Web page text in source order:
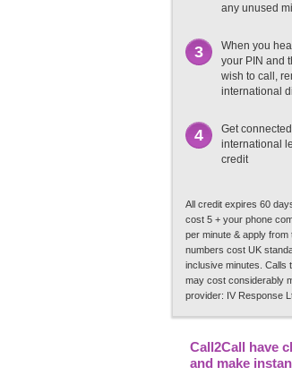
any unused
3
When you
your PIN and
wish to call,
international
4
Get
international
credit
All credit expires 60
cost 5 + your phone
per minute & apply from
numbers cost UK
inclusive minutes. Calls
may cost considerably
provider: IV Response
Call2Call have
and make